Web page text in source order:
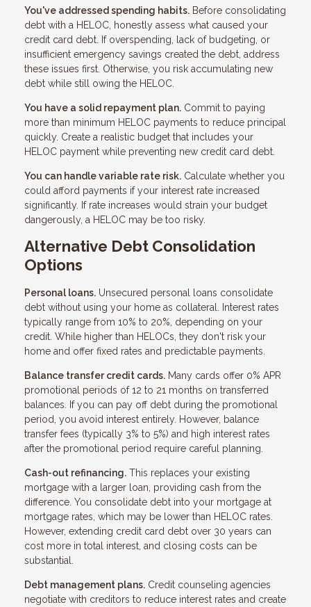
You've addressed spending habits. Before consolidating
debt with a HELOC, honestly assess what caused your
credit card debt. If overspending, lack of budgeting, or
insufficient emergency savings created the debt, address
these issues first. Otherwise, you risk accumulating new
debt while still owing the HELOC.
You have a solid repayment plan. Commit to paying
more than minimum HELOC payments to reduce principal
quickly. Create a realistic budget that includes your
HELOC payment while preventing new credit card debt.
You can handle variable rate risk. Calculate whether you
could afford payments if your interest rate increased
significantly. If rate increases would strain your budget
dangerously, a HELOC may be too risky.
Alternative Debt Consolidation
Options
Personal loans. Unsecured personal loans consolidate
debt without using your home as collateral. Interest rates
typically range from 10% to 20%, depending on your
credit. While higher than HELOCs, they don't risk your
home and offer fixed rates and predictable payments.
Balance transfer credit cards. Many cards offer 0% APR
promotional periods of 12 to 21 months on transferred
balances. If you can pay off debt during the promotional
period, you avoid interest entirely. However, balance
transfer fees (typically 3% to 5%) and high interest rates
after the promotional period require careful planning.
Cash-out refinancing. This replaces your existing
mortgage with a larger loan, providing cash from the
difference. You consolidate debt into your mortgage at
mortgage rates, which may be lower than HELOC rates.
However, extending credit card debt over 30 years can
cost more in total interest, and closing costs can be
substantial.
Debt management plans. Credit counseling agencies
negotiate with creditors to reduce interest rates and create